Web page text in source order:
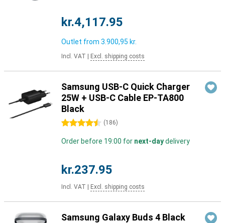
kr.4,117.95
Outlet from 3.900,95 kr.
Incl. VAT Excl. shipping costs
Samsung USB-C Quick Charger
25W + USB-C Cable EP-TA800
Black
4.5 stars (186)
Order before 19:00 for next-daydelivery
kr.237.95
Incl. VAT Excl. shipping costs
Samsung Galaxy Buds 4 Black